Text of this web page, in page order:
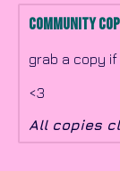
Community
grab a copy
<3
All copies